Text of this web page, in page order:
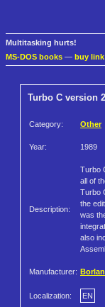
Multitasking hurts!
MS-DOS books — buy link
Turbo C version
Category: Other
Year: 1989
Description:
Turbo
all of
Turbo
the
was
also
Manufacturer:
Localization: EN